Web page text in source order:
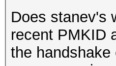
Does stanev's
recent PMKID
the handshake